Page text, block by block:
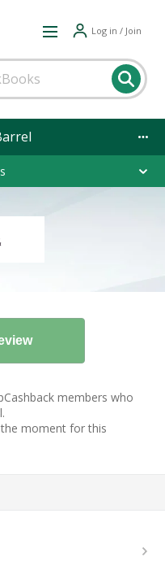
Log in / Join
members who
moment for this